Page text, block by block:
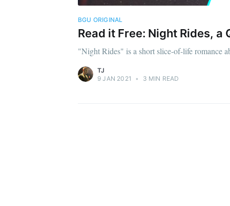
BGU ORIGINAL
Read it Free: Night Rides, a
"Night Rides" is a short slice-of-life romance
TJ
9 JAN 2021
• 3 MIN READ